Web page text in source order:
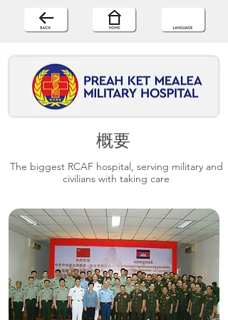
概要
The biggest RCAF hospital, serving military and
civilians with taking care